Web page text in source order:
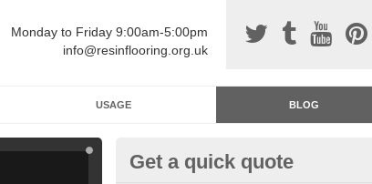
Monday to Friday 9:00am-5:00pm
info@resinflooring.org.uk
USAGE BLOG
Garage Floor Paint
Get a quick quote